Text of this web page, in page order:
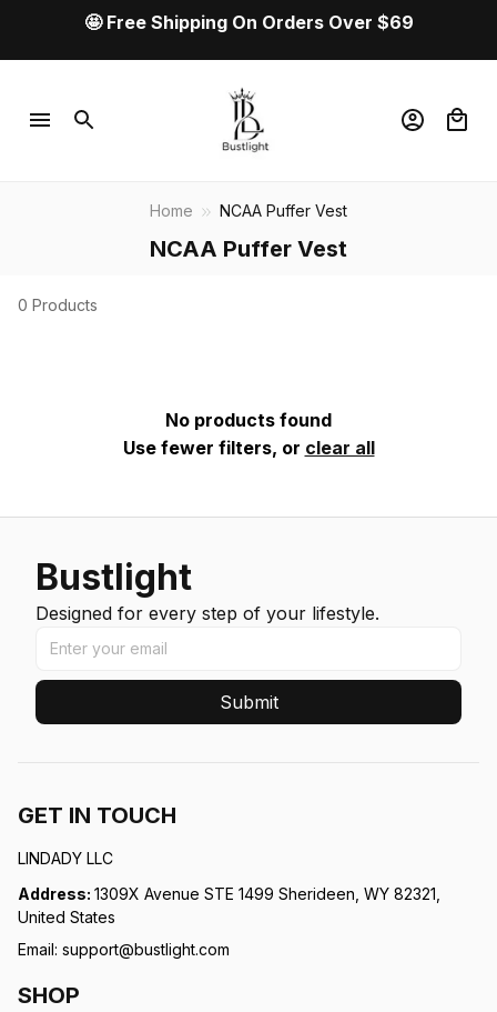
🤩 Free Shipping On Orders Over $69
Home NCAA Puffer Vest
NCAA Puffer Vest
0 Products
No products found
Use fewer filters, or clear all
Bustlight
Designed for every step of your lifestyle.
Submit
GET IN TOUCH
LINDADY LLC
Address: 1309X Avenue STE 1499 Sherideen, WY 82321,
United States
Email: support@bustlight.com
SHOP